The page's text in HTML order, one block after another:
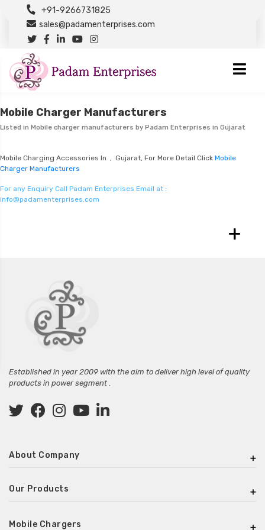
+91-9266731825
sales@padamenterprises.com
Mobile Charger Manufacturers
Listed in Mobile charger manufacturers by Padam Enterprises in Gujarat
Mobile Charging Accessories In , Gujarat, For More Detail Click Mobile
Charger Manufacturers
For any Enquiry Call Padam Enterprises Email at :
info@padamenterprises.com
+
Established in year 2009 with the aim to deliver high level of quality
products in power segment .
About Company
Our Products
Mobile Chargers